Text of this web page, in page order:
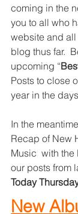
coming in the
you to all who
website and all
blog thus far.
upcoming “
Posts to close
year in the
In the
Recap of New
Music  with
our posts from
Today
New